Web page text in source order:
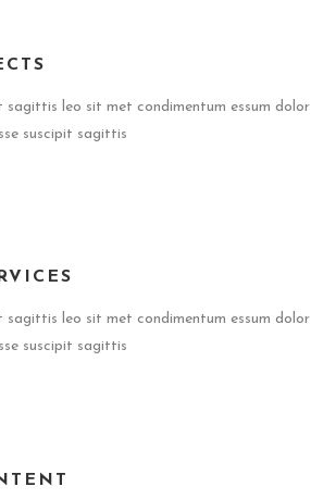
sagittis leo sit met condimentum essum dolor
suscipit sagittis
sagittis leo sit met condimentum essum dolor
suscipit sagittis